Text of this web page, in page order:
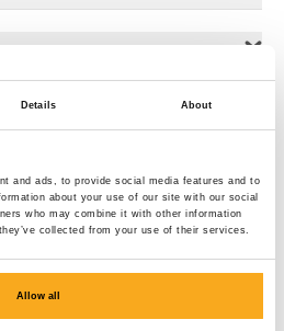
Details About
and ads, to provide social media features and to
about your use of our site with our social
who may combine it with other information
collected from your use of their services.
Allow all